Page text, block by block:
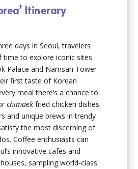
Itinerary
days in Seoul, travelers
time to explore iconic sites
Palace and Namsan Tower
first taste of Korean
meal there’s a chance to
chimaek fried chicken dishes.
and unique brews in trendy
the most discerning of
Coffee enthusiasts can
innovative cafes and
sampling world-class